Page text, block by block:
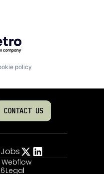
Getro.com
policy
CONTACT US
Jobs
Legal